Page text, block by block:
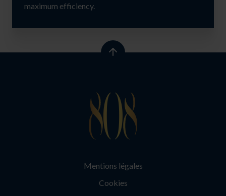
maximum efficiency.
Mentions légales
Cookies